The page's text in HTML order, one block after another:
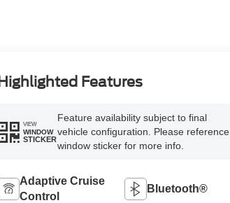
Features
VIEW
WINDOW
STICKER
Feature availability subject to final
vehicle configuration. Please reference
window sticker for more info.
Adaptive Cruise
Control
Bluetooth®